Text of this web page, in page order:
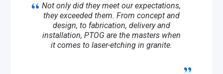
Not only did they meet our expectations,
they exceeded them. From concept and
design, to fabrication, delivery and
installation, PTOG are the masters when
it comes to laser-etching in granite.